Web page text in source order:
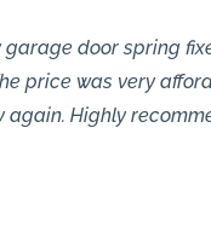
door spring
price was very
Highly